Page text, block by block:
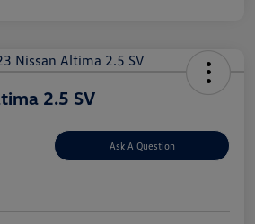
2.5 SV
Ask A Question